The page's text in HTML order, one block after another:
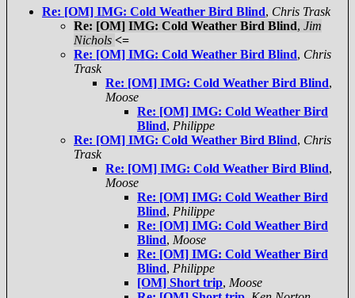
Re: [OM] IMG: Cold Weather Bird Blind, Chris Trask
Re: [OM] IMG: Cold Weather Bird Blind, Jim
Nichols <=
Re: [OM] IMG: Cold Weather Bird Blind, Chris
Trask
Re: [OM] IMG: Cold Weather Bird Blind,
Moose
Re: [OM] IMG: Cold Weather Bird
Blind, Philippe
Re: [OM] IMG: Cold Weather Bird Blind, Chris
Trask
Re: [OM] IMG: Cold Weather Bird Blind,
Moose
Re: [OM] IMG: Cold Weather Bird
Blind, Philippe
Re: [OM] IMG: Cold Weather Bird
Blind, Moose
Re: [OM] IMG: Cold Weather Bird
Blind, Philippe
[OM] Short trip, Moose